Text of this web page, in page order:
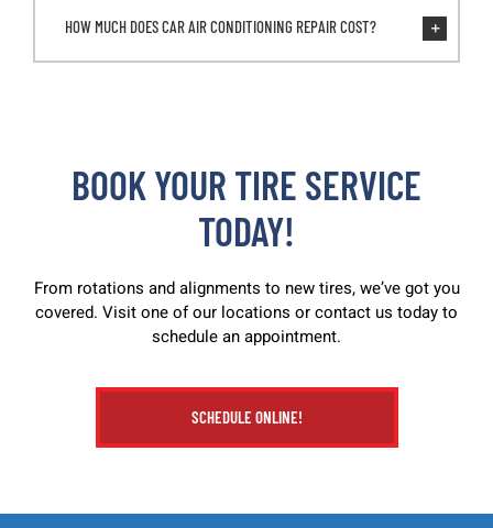
HOW MUCH DOES CAR AIR CONDITIONING REPAIR COST?
BOOK YOUR TIRE SERVICE
TODAY!
From rotations and alignments to new tires, we’ve got you
covered. Visit one of our locations or contact us today to
schedule an appointment.
SCHEDULE ONLINE!